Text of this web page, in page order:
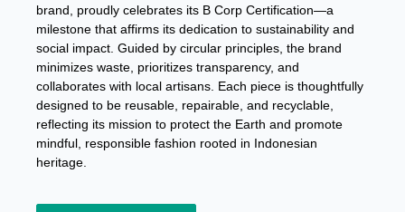
brand, proudly celebrates its B Corp Certification—a
milestone that affirms its dedication to sustainability and
social impact. Guided by circular principles, the brand
minimizes waste, prioritizes transparency, and
collaborates with local artisans. Each piece is thoughtfully
designed to be reusable, repairable, and recyclable,
reflecting its mission to protect the Earth and promote
mindful, responsible fashion rooted in Indonesian
heritage.